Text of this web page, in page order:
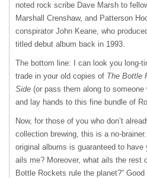
noted rock scribe Dave Marsh to
Marshall Crenshaw, and Patterson
conspirator John Keane, who
titled debut album back in 1993.
The bottom line: I can look you long-
trade in your old copies of The Bottle
Side (or pass them along to
and lay hands to this fine bundle of
Now, for those of you who don’t
collection brewing, this is a no-
original albums is guaranteed to have
ails me? Moreover, what ails the rest
Bottle Rockets rule the planet?”